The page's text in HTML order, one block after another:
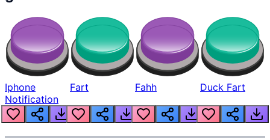
Iphone
Notification
Fart Fahh Duck Fart